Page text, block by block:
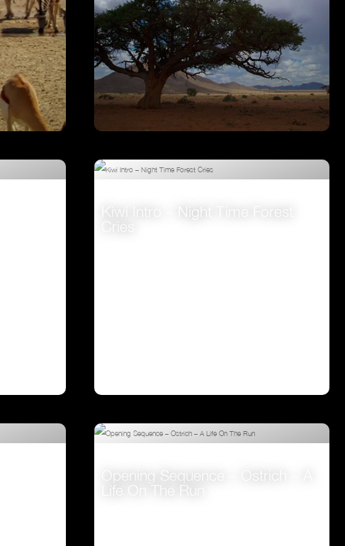
Ostrich – A Life On The Run
Kiwi Intro – Night Time Forest
Cries
Opening Sequence – Ostrich – A
Life On The Run